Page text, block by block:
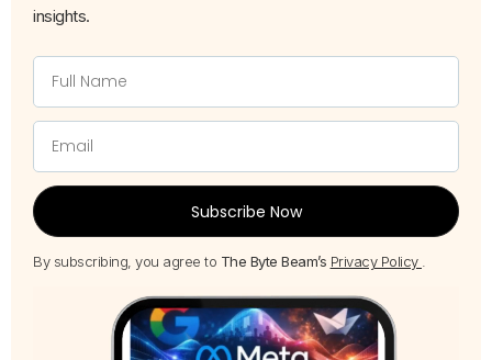
insights.
Subscribe Now
By subscribing, you agree to The Byte Beam’s Privacy Policy .